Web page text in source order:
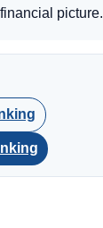
picture.